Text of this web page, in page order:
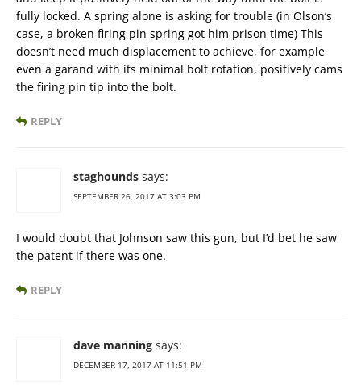
fully locked. A spring alone is asking for trouble (in Olson’s
case, a broken firing pin spring got him prison time) This
doesn’t need much displacement to achieve, for example
even a garand with its minimal bolt rotation, positively cams
the firing pin tip into the bolt.
REPLY
staghounds says:
SEPTEMBER 26, 2017 AT 3:03 PM
I would doubt that Johnson saw this gun, but I’d bet he saw
the patent if there was one.
REPLY
dave manning says:
DECEMBER 17, 2017 AT 11:51 PM